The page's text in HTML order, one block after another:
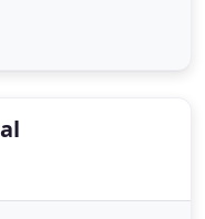
of electrical
and